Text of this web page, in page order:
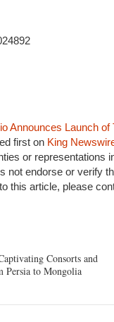
Announces Launch
first on King
or representations
not endorse or verify
this article, please
Consorts and
Persia to Mongolia